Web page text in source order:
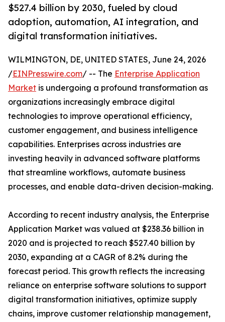
$527.4 billion by 2030, fueled by cloud
adoption, automation, AI integration, and
digital transformation initiatives.
WILMINGTON, DE, UNITED STATES, June 24, 2026
/EINPresswire.com/ -- The Enterprise Application
Market is undergoing a profound transformation as
organizations increasingly embrace digital
technologies to improve operational efficiency,
customer engagement, and business intelligence
capabilities. Enterprises across industries are
investing heavily in advanced software platforms
that streamline workflows, automate business
processes, and enable data-driven decision-making.
According to recent industry analysis, the Enterprise
Application Market was valued at $238.36 billion in
2020 and is projected to reach $527.40 billion by
2030, expanding at a CAGR of 8.2% during the
forecast period. This growth reflects the increasing
reliance on enterprise software solutions to support
digital transformation initiatives, optimize supply
chains, improve customer relationship management,